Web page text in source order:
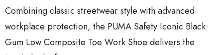
Combining classic streetwear style with advanced
workplace protection, the PUMA Safety Iconic Black
Gum Low Composite Toe Work Shoe delivers the